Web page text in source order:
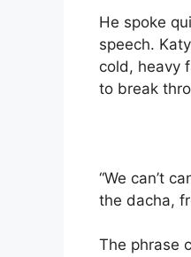
He spoke
speech.
cold, heavy
to break
“We can’t
the dacha,
The phrase